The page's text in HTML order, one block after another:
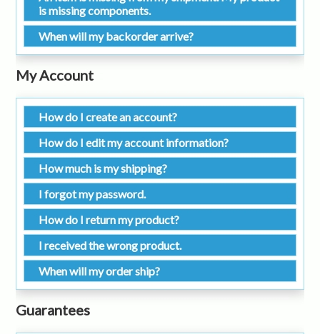
is missing components.
When will my backorder arrive?
My Account
How do I create an account?
How do I edit my account information?
How much is my shipping?
I forgot my password.
How do I return my product?
I received the wrong product.
When will my order ship?
Guarantees